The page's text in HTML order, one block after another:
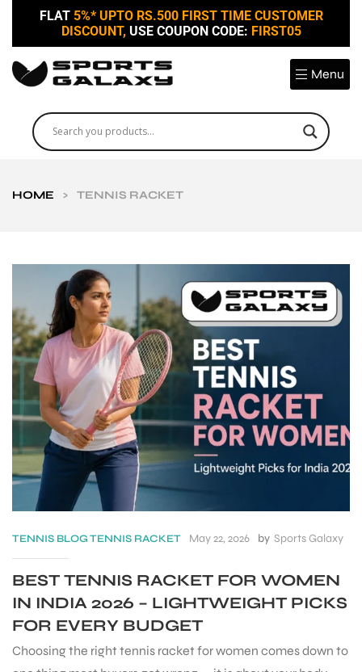
FLAT 5%* UPTO RS.500 FIRST TIME CUSTOMER
DISCOUNT, USE COUPON CODE: FIRST05
Menu
HOME > TENNIS RACKET
TENNIS BLOGTENNIS RACKET May 22, 2026 by Sports Galaxy
BEST TENNIS RACKET FOR WOMEN
IN INDIA 2026 – LIGHTWEIGHT PICKS
FOR EVERY BUDGET
Choosing the right tennis racket for women comes down to